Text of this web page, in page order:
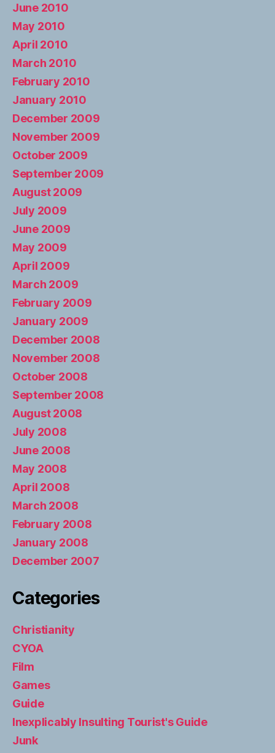
June 2010
May 2010
April 2010
March 2010
February 2010
January 2010
December 2009
November 2009
October 2009
September 2009
August 2009
July 2009
June 2009
May 2009
April 2009
March 2009
February 2009
January 2009
December 2008
November 2008
October 2008
September 2008
August 2008
July 2008
June 2008
May 2008
April 2008
March 2008
February 2008
January 2008
December 2007
Categories
Christianity
CYOA
Film
Games
Guide
Inexplicably Insulting Tourist's Guide
Junk